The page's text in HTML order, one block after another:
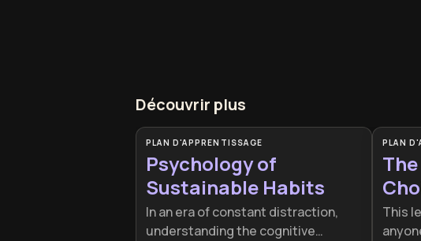
Découvrir plus
PLAN D'APPRENTISSAGE
Psychology of
Sustainable Habits
In an era of constant distraction,
understanding the cognitive
PLAN
This